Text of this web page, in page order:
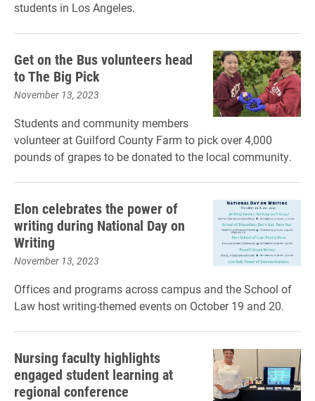
students in Los Angeles.
Get on the Bus volunteers head
to The Big Pick
November 13, 2023
Students and community members
volunteer at Guilford County Farm to pick over 4,000
pounds of grapes to be donated to the local community.
Elon celebrates the power of
writing during National Day on
Writing
November 13, 2023
Offices and programs across campus and the School of
Law host writing-themed events on October 19 and 20.
Nursing faculty highlights
engaged student learning at
regional conference